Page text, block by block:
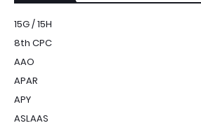
15G / 15H
8th CPC
AAO
APAR
APY
ASLAAS